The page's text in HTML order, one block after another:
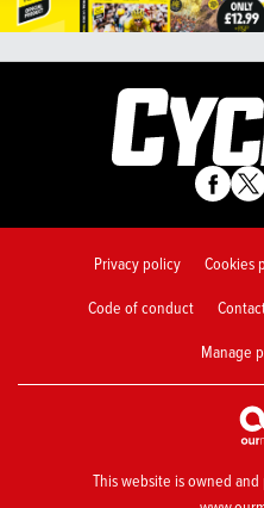
Privacy policy Cookies
Code of conduct
Manage
This website is owned